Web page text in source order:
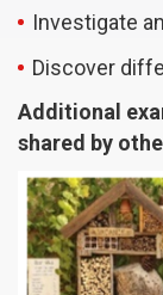
Investigate
Discover
Additional
shared by